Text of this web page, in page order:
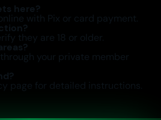
here?
with Pix or card payment.
they are 18 or older.
your private member
page for detailed instructions.